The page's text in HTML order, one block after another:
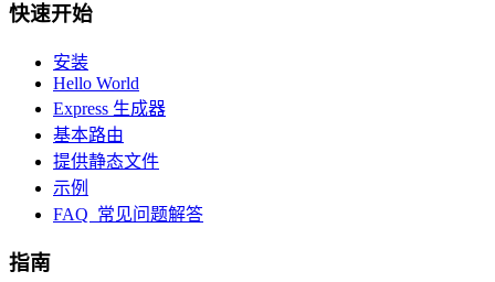
快速开始
安装
Hello World
Express 生成器
基本路由
提供静态文件
示例
FAQ 常见问题解答
指南